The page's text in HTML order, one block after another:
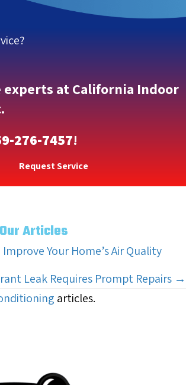
experts at California Indoor
276-7457!
Request Service
Articles
Your Home’s Air Quality
Leak Requires Prompt Repairs →
articles.